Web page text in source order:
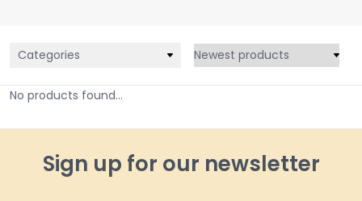
Categories
No products found...
Sign up for our newsletter